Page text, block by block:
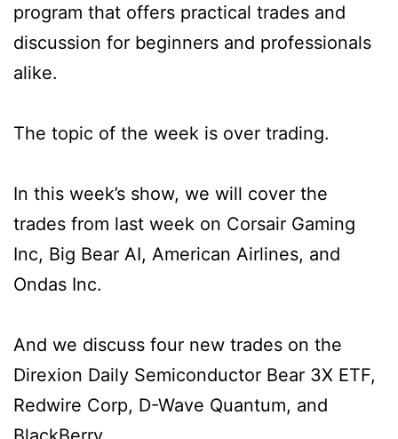
program that offers practical trades and
discussion for beginners and professionals
alike.
The topic of the week is over trading.
In this week’s show, we will cover the
trades from last week on Corsair Gaming
Inc, Big Bear AI, American Airlines, and
Ondas Inc.
And we discuss four new trades on the
Direxion Daily Semiconductor Bear 3X ETF,
Redwire Corp, D-Wave Quantum, and